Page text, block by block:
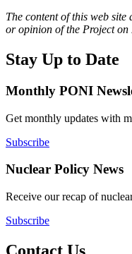
The content of this web site
or opinion of the Project
Stay Up to Date
Monthly PONI
Get monthly updates with
Subscribe
Nuclear Policy News
Receive our recap of
Subscribe